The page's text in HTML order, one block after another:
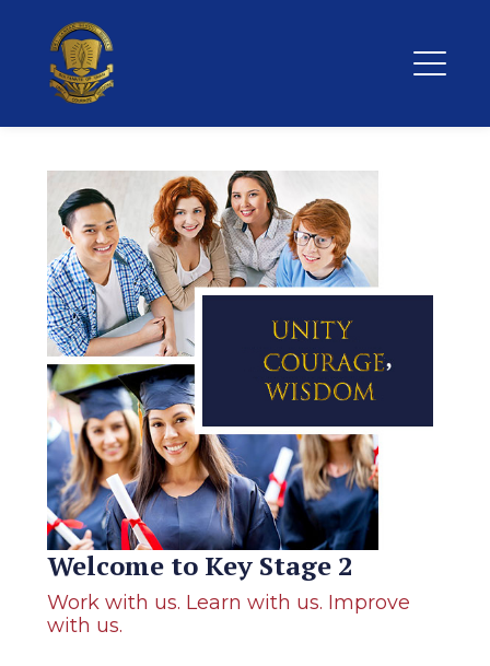
Welcome to Key Stage 2
Work with us. Learn with us. Improve
with us.